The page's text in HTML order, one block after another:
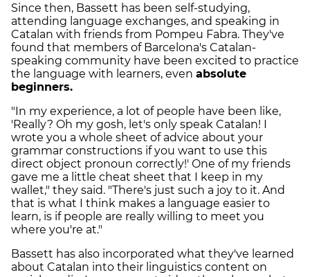
Since then, Bassett has been self-studying,
attending language exchanges, and speaking in
Catalan with friends from Pompeu Fabra. They've
found that members of Barcelona's Catalan-
speaking community have been excited to practice
the language with learners, even absolute
beginners.
"In my experience, a lot of people have been like,
'Really? Oh my gosh, let's only speak Catalan! I
wrote you a whole sheet of advice about your
grammar constructions if you want to use this
direct object pronoun correctly!' One of my friends
gave me a little cheat sheet that I keep in my
wallet," they said. "There's just such a joy to it. And
that is what I think makes a language easier to
learn, is if people are really willing to meet you
where you're at."
Bassett has also incorporated what they've learned
about Catalan into their linguistics content on